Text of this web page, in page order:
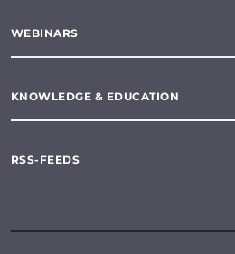
WEBINARS
KNOWLEDGE & EDUCATION
RSS-FEEDS